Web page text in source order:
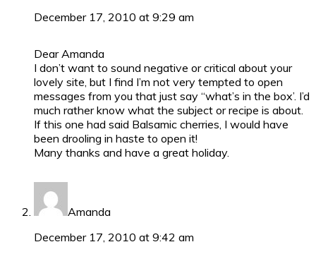
December 17, 2010 at 9:29 am
Dear Amanda
I don’t want to sound negative or critical about your
lovely site, but I find I’m not very tempted to open
messages from you that just say “what’s in the box’. I’d
much rather know what the subject or recipe is about.
If this one had said Balsamic cherries, I would have
been drooling in haste to open it!
Many thanks and have a great holiday.
Amanda
December 17, 2010 at 9:42 am